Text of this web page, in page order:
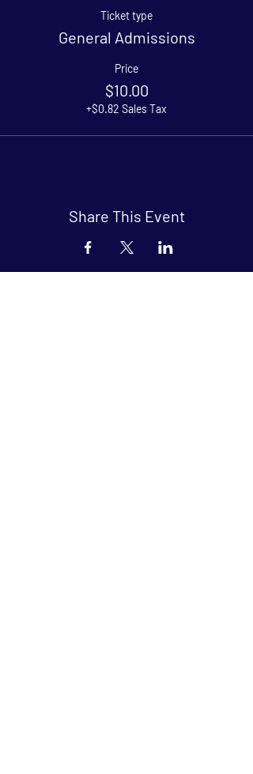
Ticket type
General Admissions
Price
$10.00
+$0.82 Sales Tax
Share This Event